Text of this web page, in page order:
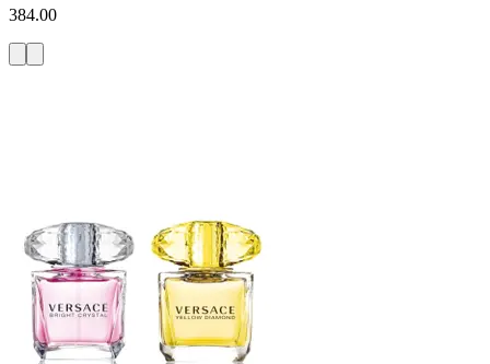
384.00